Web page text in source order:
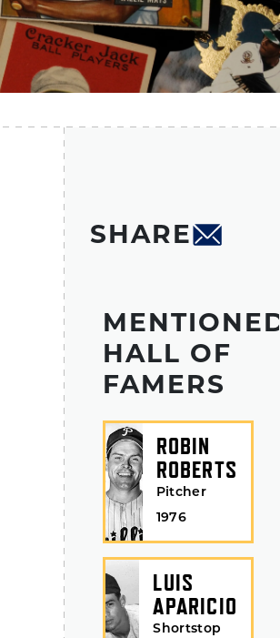
SHARE
MENTIONED
HALL OF
FAMERS
ROBIN
ROBERTS
Pitcher
1976
LUIS
APARICIO
Shortstop